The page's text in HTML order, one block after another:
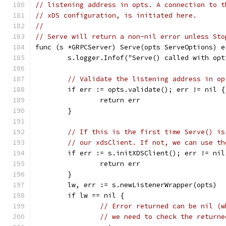
// listening address in opts. A connection to
// xDS configuration, is initiated here.
//
// Serve will return a non-nil error unless
func (s *GRPCServer) Serve(opts ServeOptions)
s.logger.Infof("Serve() called with
// Validate the listening address in
	if err := opts.validate(); err != nil {
		return err
	}
// If this is the first time Serve() is
// our xdsClient. If not, we can use
if err := s.initXDSClient(); err !=
		return err
	}
	lw, err := s.newListenerWrapper(opts)
	if lw == nil {
// Error returned can be nil
// we need to check the